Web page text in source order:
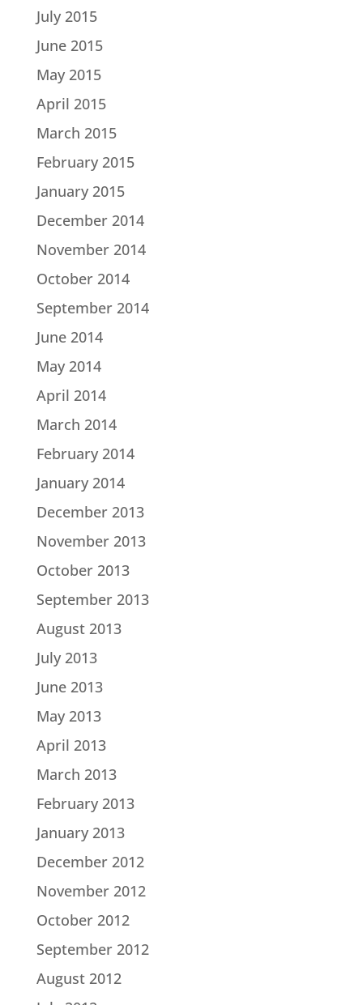
July 2015
June 2015
May 2015
April 2015
March 2015
February 2015
January 2015
December 2014
November 2014
October 2014
September 2014
June 2014
May 2014
April 2014
March 2014
February 2014
January 2014
December 2013
November 2013
October 2013
September 2013
August 2013
July 2013
June 2013
May 2013
April 2013
March 2013
February 2013
January 2013
December 2012
November 2012
October 2012
September 2012
August 2012